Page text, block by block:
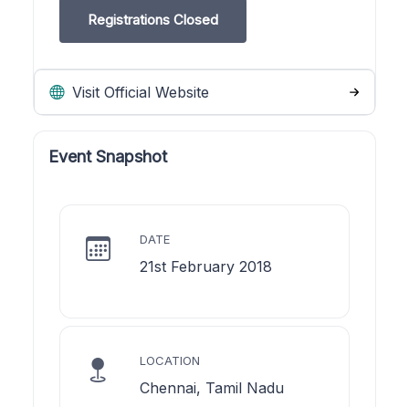
Registrations Closed
Visit Official Website
Event Snapshot
DATE
21st February 2018
LOCATION
Chennai, Tamil Nadu